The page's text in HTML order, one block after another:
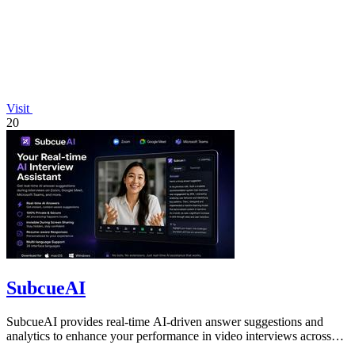
Visit
20
SubcueAI
SubcueAI provides real-time AI-driven answer suggestions and
analytics to enhance your performance in video interviews across